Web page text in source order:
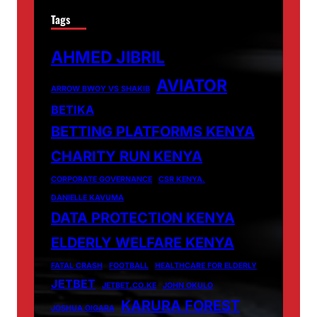
Tags
AHMED JIBRIL
ARROW BWOY VS SHAKIB AVIATOR
BETIKA
BETTING PLATFORMS KENYA
CHARITY RUN KENYA
CORPORATE GOVERNANCE
CSR KENYA.
DANIELLE KAVUMA
DATA PROTECTION KENYA
ELDERLY WELFARE KENYA
FATAL CRASH FOOTBALL HEALTHCARE FOR ELDERLY
JETBET JETBET.CO.KE JOHN OKULO
JOSHUA OIGARA KARURA FOREST